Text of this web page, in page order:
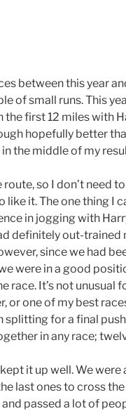
between this year
of small runs. This
the first 12 miles with
hopefully better
in the middle of my
so I don’t need
it. The one thing I
in jogging with
definitely out-trained
since we had
were in a good
It’s not unusual
or one of my best
splitting for a final
in any race;
it up well. We
last ones to cross
passed a lot of